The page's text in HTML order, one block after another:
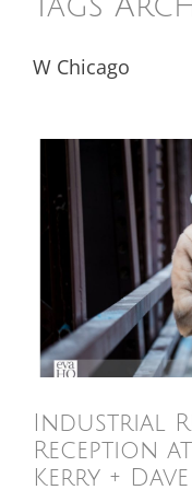
Tags
W Chicago
Industrial
Reception
Kerry + Dave